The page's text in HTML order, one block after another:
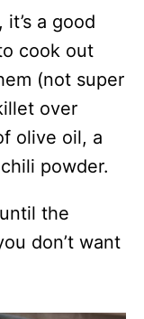
a good
cook out
(not super
over
olive oil, a
powder.
the
don’t want